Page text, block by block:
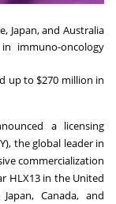
Japan, and Australia
immuno-oncology
up to $270 million in
a licensing
the global leader in
commercialization
HLX13 in the United
Canada, and